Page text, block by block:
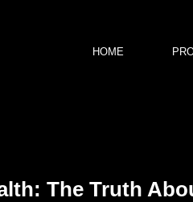
HOME
The Truth